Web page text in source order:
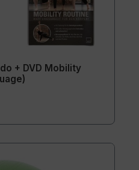
+ DVD Mobility